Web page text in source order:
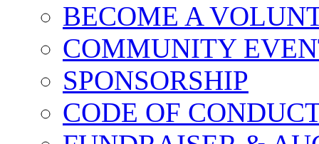
BECOME A
COMMUNITY
SPONSORSHIP
CODE OF